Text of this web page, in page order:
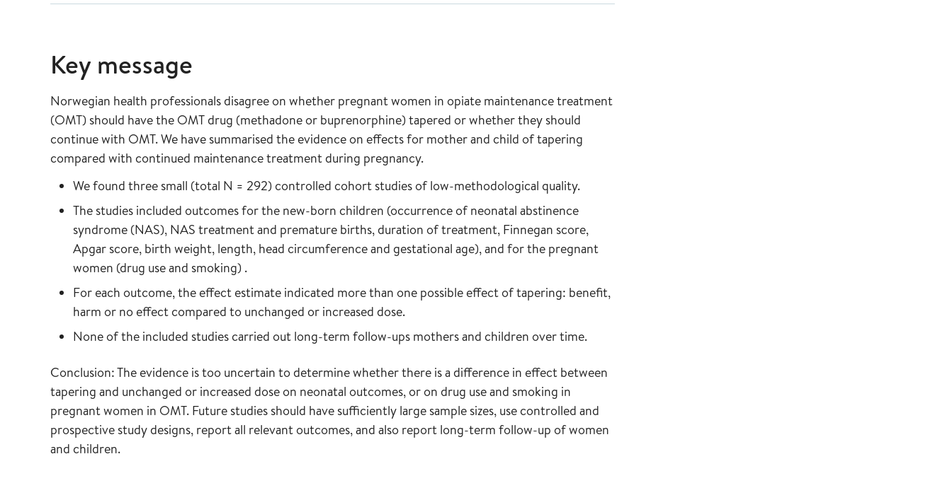
Key message
Norwegian health professionals disagree on whether pregnant women in opiate maintenance treatment
(OMT) should have the OMT drug (methadone or buprenorphine) tapered or whether they should
continue with OMT. We have summarised the evidence on effects for mother and child of tapering
compared with continued maintenance treatment during pregnancy.
We found three small (total N = 292) controlled cohort studies of low-methodological quality.
The studies included outcomes for the new-born children (occurrence of neonatal abstinence
syndrome (NAS), NAS treatment and premature births, duration of treatment, Finnegan score,
Apgar score, birth weight, length, head circumference and gestational age), and for the pregnant
women (drug use and smoking) .
For each outcome, the effect estimate indicated more than one possible effect of tapering: benefit,
harm or no effect compared to unchanged or increased dose.
None of the included studies carried out long-term follow-ups mothers and children over time.
Conclusion: The evidence is too uncertain to determine whether there is a difference in effect between
tapering and unchanged or increased dose on neonatal outcomes, or on drug use and smoking in
pregnant women in OMT. Future studies should have sufficiently large sample sizes, use controlled and
prospective study designs, report all relevant outcomes, and also report long-term follow-up of women
and children.